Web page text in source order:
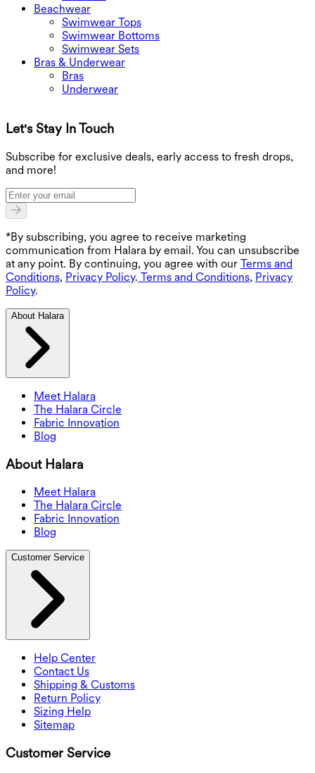
Beachwear
Swimwear Tops
Swimwear Bottoms
Swimwear Sets
Bras & Underwear
Bras
Underwear
Let's Stay In Touch
Subscribe for exclusive deals, early access to fresh drops,
and more!
*By subscribing, you agree to receive marketing
communication from Halara by email. You can unsubscribe
at any point. By continuing, you agree with our Terms and
Conditions, Privacy Policy. Terms and Conditions, Privacy
Policy.
About Halara
Meet Halara
The Halara Circle
Fabric Innovation
Blog
About Halara
Meet Halara
The Halara Circle
Fabric Innovation
Blog
Customer Service
Help Center
Contact Us
Shipping & Customs
Return Policy
Sizing Help
Sitemap
Customer Service